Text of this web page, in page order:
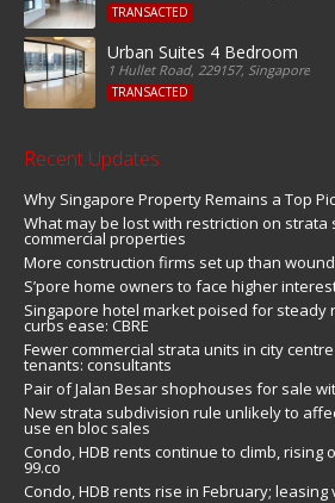
TRANSACTED
Urban Suites 4 Bedroom
1 Hullet Road, 229157, Singapore
TRANSACTED
Recent Updates
Why Singapore Property Remains a Top
What may be lost with restriction on
commercial properties
More construction firms set up than
S’pore home owners to face higher
Singapore hotel market poised for steady
curbs ease: CBRE
Fewer commercial strata units in city
tenants: consultants
Pair of Jalan Besar shophouses for sale
New strata subdivision rule unlikely to
use en bloc sales
Condo, HDB rents continue to climb, rising
99.co
Condo, HDB rents rise in February; leasing